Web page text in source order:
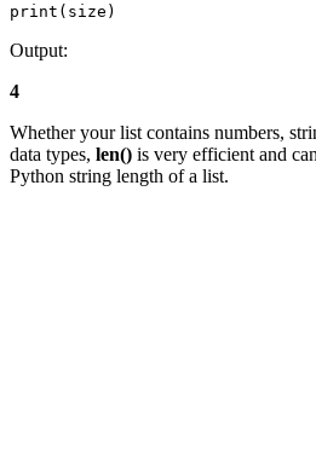
print(size)
Output:
4
Whether your list contains numbers,
data types, len() is very efficient and
Python string length of a list.